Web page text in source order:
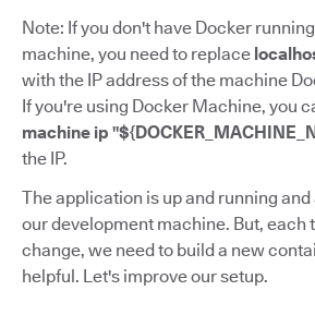
Note: If you don't have Docker
machine, you need to replace
with the IP address of the machine
If you're using Docker Machine, you
machine ip
the IP.
The application is up and running
our development machine. But, each
change, we need to build a new
helpful. Let's improve our setup.